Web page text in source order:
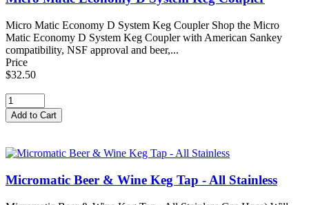
Micro Matic Economy D System Keg Coupler Shop the Micro
Matic Economy D System Keg Coupler with American Sankey
compatibility, NSF approval and beer,...
Price
$32.50
Micromatic Beer & Wine Keg Tap - All Stainless